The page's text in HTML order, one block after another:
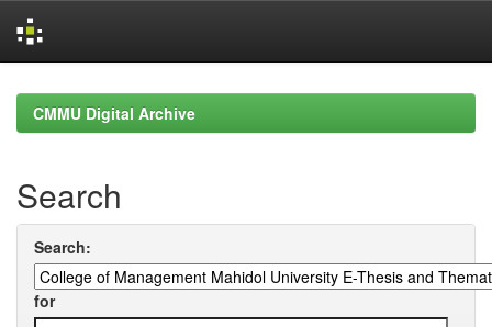
navigationCMMU Digital Archive
Search
Search:
for